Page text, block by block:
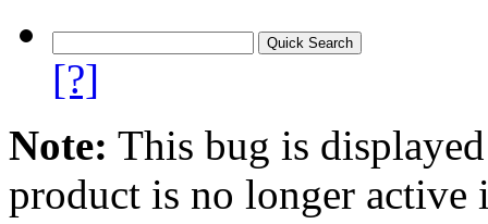
[?]
Note: This bug is
product is no longer